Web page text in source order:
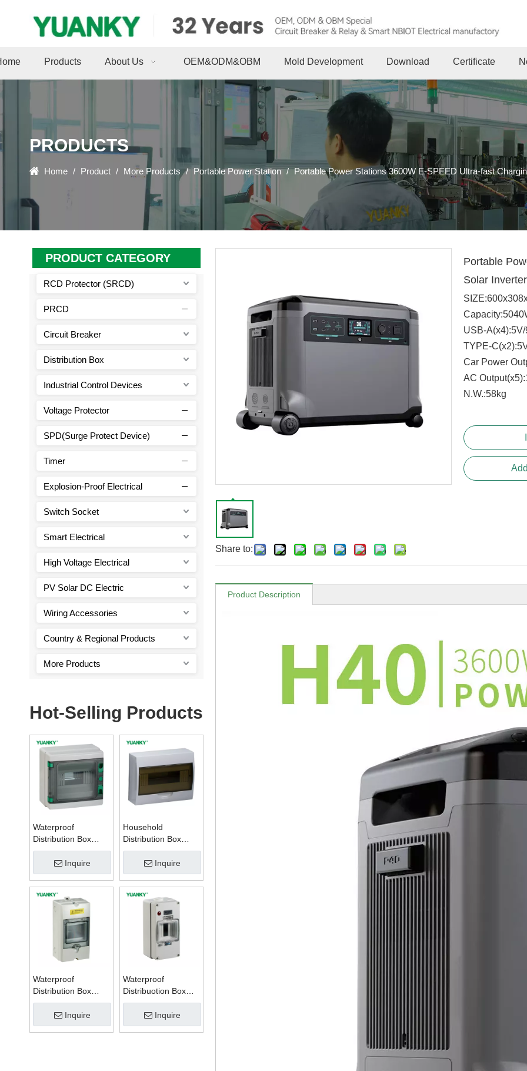
Products About Us OEM&ODM&OBM Mold Development Download Certificate
PRODUCTS
Home / Product / More Products / Portable Power Station / Portable Power Stations 3600W E-SPEED Ultra-fast
PRODUCT CATEGORY
RCD Protector (SRCD)
PRCD
Circuit Breaker
Distribution Box
Industrial Control Devices
Voltage Protector
SPD(Surge Protect Device)
Timer
Explosion-Proof Electrical
Switch Socket
Smart Electrical
High Voltage Electrical
PV Solar DC Electric
Wiring Accessories
Country & Regional Products
More Products
Hot-Selling Products
Waterproof
Distribution Box
Series W
Inquire
Household
Distribution Box
Series TSM
Inquire
Waterproof
Distribution Box
Series PZ
Inquire
Waterproof
Distribuotion Box
56CB4N
Inquire
Share to:
Portable
Solar
USB-
TYPE-
Car Power
AC
N.W.:58kg
Product Description